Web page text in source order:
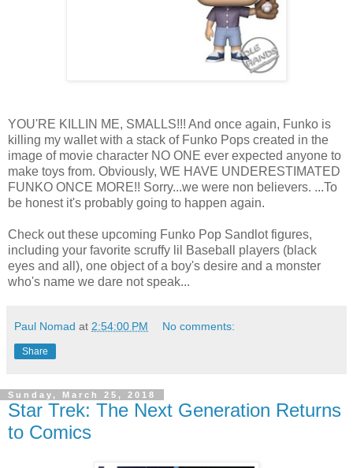
YOU'RE KILLIN ME, SMALLS!!! And once again, Funko is
killing my wallet with a stack of Funko Pops created in the
image of movie character NO ONE ever expected anyone to
make toys from. Obviously, WE HAVE UNDERESTIMATED
FUNKO ONCE MORE!! Sorry...we were non believers. ...To
be honest it's probably going to happen again.
Check out these upcoming Funko Pop Sandlot figures,
including your favorite scruffy lil Baseball players (black
eyes and all), one object of a boy's desire and a monster
who's name we dare not speak...
Paul Nomad at 2:54:00 PM No comments:
Share
Sunday, March 25, 2018
Star Trek: The Next Generation Returns
to Comics